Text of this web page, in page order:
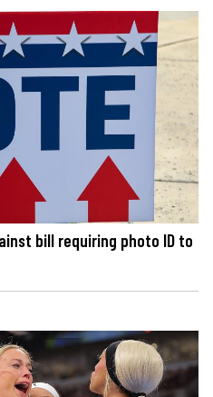
bill requiring photo ID to